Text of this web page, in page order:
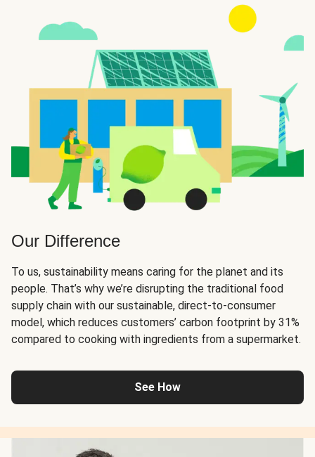
Our Difference
To us, sustainability means caring for the planet and its
people. That’s why we’re disrupting the traditional food
supply chain with our sustainable, direct-to-consumer
model, which reduces customers’ carbon footprint by 31%
compared to cooking with ingredients from a supermarket.
See How